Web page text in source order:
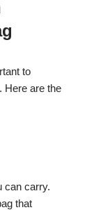
to
Here are the
can carry.
that